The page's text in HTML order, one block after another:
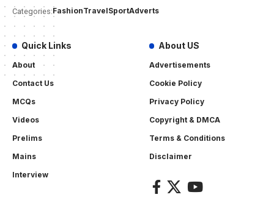
Categories:FashionTravelSportAdverts
Quick Links
About
Contact Us
MCQs
Videos
Prelims
Mains
Interview
About US
Advertisements
Cookie Policy
Privacy Policy
Copyright & DMCA
Terms & Conditions
Disclaimer